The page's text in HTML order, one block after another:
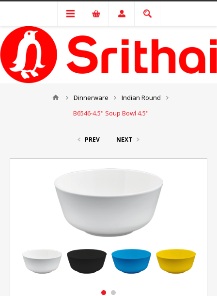
Dinnerware
Indian Round
B6546-4.5" Soup Bowl 4.5"
PREV NEXT